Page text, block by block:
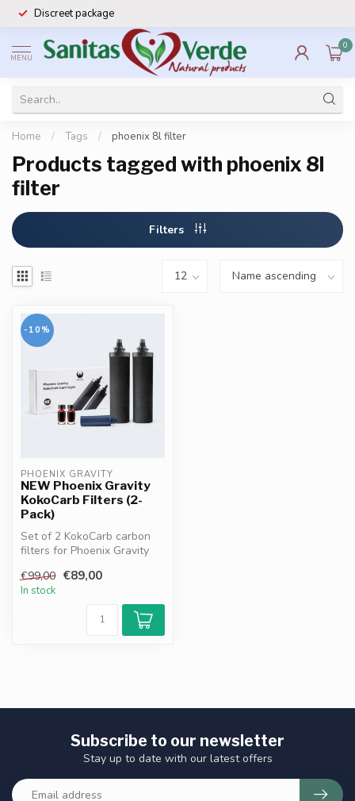
Discreet package
MENU
0
Home / Tags / phoenix 8l filter
Products tagged with phoenix 8l
filter
Filters
-10%
PHOENIX GRAVITY
NEW Phoenix Gravity
KokoCarb Filters (2-
Pack)
Set of 2 KokoCarb carbon
filters for Phoenix Gravity
€99,00 €89,00
In stock
Subscribe to our newsletter
Stay up to date with our latest offers